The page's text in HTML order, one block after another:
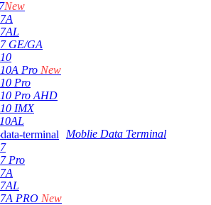
New
GE/GA
Pro New
Pro
Pro AHD
IMX
Moblie Data Terminal
Pro
PRO New